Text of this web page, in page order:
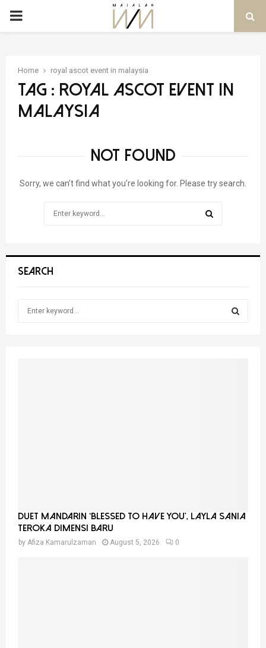
PRIMARY
Home royal ascot event in malaysia
Tag : royal ascot event in
malaysia
NOT FOUND
Sorry, we can’t find what you’re looking for. Please try search.
SEARCH
Duet Mandarin ‘Blessed To Have You’, Layla Sania
Teroka Dimensi Baru
by Afiza Kamarulzaman August 5, 2026 0